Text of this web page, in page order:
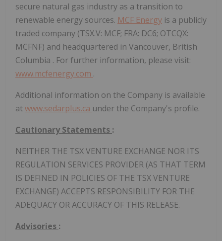
secure natural gas industry as a transition to
renewable energy sources. MCF Energy is a publicly
traded company (TSX.V: MCF; FRA: DC6; OTCQX:
MCFNF) and headquartered in Vancouver, British
Columbia . For further information, please visit:
www.mcfenergy.com .
Additional information on the Company is available
atwww.sedarplus.ca under the Company's profile.
Cautionary Statements :
NEITHER THE TSX VENTURE EXCHANGE NOR ITS
REGULATION SERVICES PROVIDER (AS THAT TERM
IS DEFINED IN POLICIES OF THE TSX VENTURE
EXCHANGE) ACCEPTS RESPONSIBILITY FOR THE
ADEQUACY OR ACCURACY OF THIS RELEASE.
Advisories :